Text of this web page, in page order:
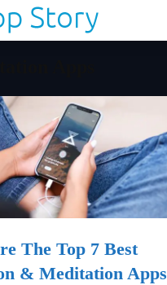
The Top 7 Best
& Meditation Apps